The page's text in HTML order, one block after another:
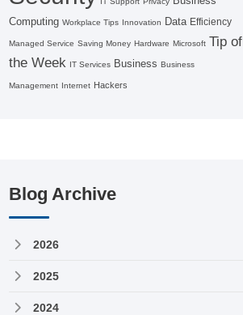
Computing Workplace Tips Innovation Data Efficiency
Managed Service Saving Money Hardware Microsoft Tip of
the Week IT Services Business Business
Management Internet Hackers
Blog Archive
2026
2025
2024